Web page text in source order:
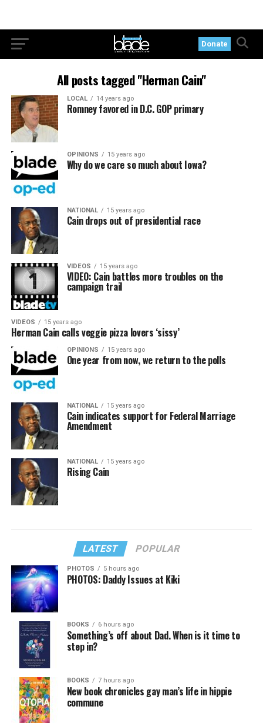
Donate
All posts tagged "Herman Cain"
LOCAL 14 years ago
Romney favored in D.C. GOP primary
OPINIONS 15 years ago
Why do we care so much about Iowa?
NATIONAL 15 years ago
Cain drops out of presidential race
VIDEOS 15 years ago
VIDEO: Cain battles more troubles on the
campaign trail
VIDEOS 15 years ago
Herman Cain calls veggie pizza lovers ‘sissy’
OPINIONS 15 years ago
One year from now, we return to the polls
NATIONAL 15 years ago
Cain indicates support for Federal Marriage
Amendment
NATIONAL 15 years ago
Rising Cain
LATEST POPULAR
PHOTOS 5 hours ago
PHOTOS: Daddy Issues at Kiki
BOOKS 6 hours ago
Something’s off about Dad. When is it time to
step in?
BOOKS 7 hours ago
New book chronicles gay man’s life in hippie
commune